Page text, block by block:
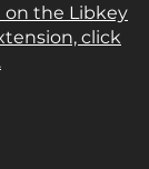
on the Libkey
click